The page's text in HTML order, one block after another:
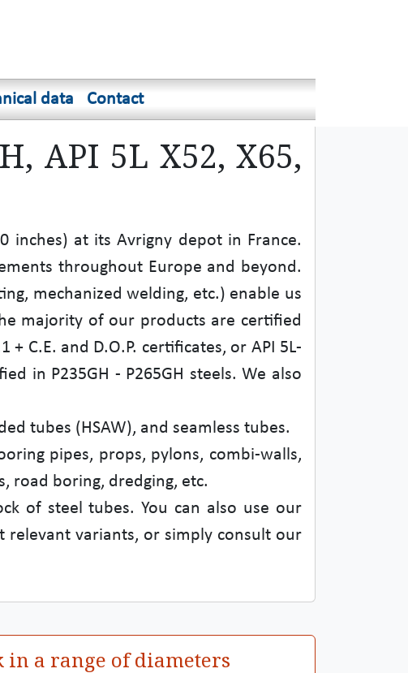
data Contact
API 5L X52, X65,
inches) at its Avrigny depot in France.
throughout Europe and beyond.
mechanized welding, etc.) enable us
majority of our products are certified
+ C.E. and D.O.P. certificates, or API 5L-
in P235GH - P265GH steels. We also
tubes (HSAW), and seamless tubes.
pipes, props, pylons, combi-walls,
road boring, dredging, etc.
of steel tubes. You can also use our
relevant variants, or simply consult our
in a range of diameters